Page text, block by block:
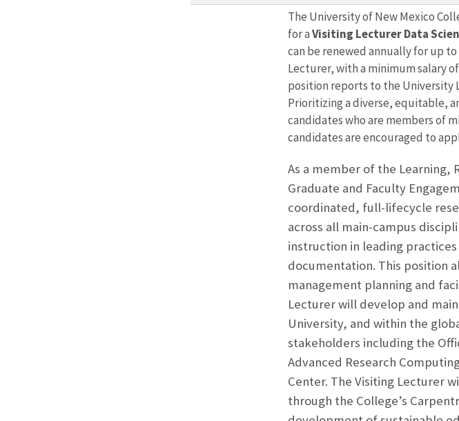
The University of New Mexico
for aVisiting Lecturer Data
can be renewed annually for up
Lecturer, with a minimum salary
position reports to the University
Prioritizing a diverse, equitable,
candidates who are members of
candidates are encouraged to
As a member of the Learning,
Graduate and Faculty
coordinated, full-lifecycle
across all main-campus
instruction in leading
documentation. This position
management planning and
Lecturer will develop and
University, and within the
stakeholders including the
Advanced Research
Center. The Visiting Lecturer
through the College’s